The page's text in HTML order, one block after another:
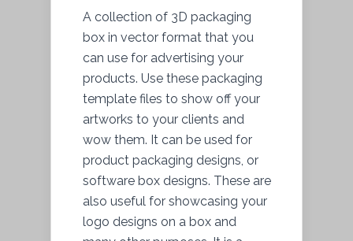
A collection of 3D packaging
box in vector format that you
can use for advertising your
products. Use these packaging
template files to show off your
artworks to your clients and
wow them. It can be used for
product packaging designs, or
software box designs. These are
also useful for showcasing your
logo designs on a box and